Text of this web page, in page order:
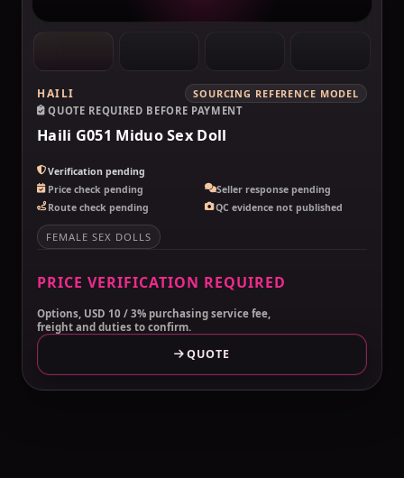
HAILI
SOURCING REFERENCE MODEL
QUOTE REQUIRED BEFORE PAYMENT
Haili G051 Miduo Sex Doll
Verification pending
Price check pending
Seller response pending
Route check pending
QC evidence not published
FEMALE SEX DOLLS
PRICE VERIFICATION REQUIRED
Options, USD 10 / 3% purchasing service fee,
freight and duties to confirm.
QUOTE